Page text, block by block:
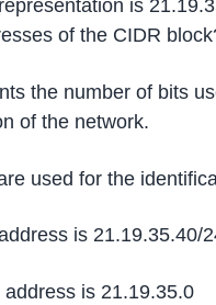
is
of the CIDR
the number of bits
of the network.
used for the
is 21.19.35.40/
is 21.19.35.0